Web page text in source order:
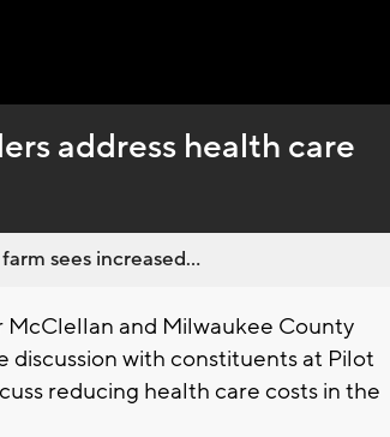
address health care
sees increased...
McClellan and Milwaukee County
discussion with constituents at Pilot
reducing health care costs in the